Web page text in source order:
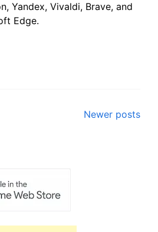
Yandex, Vivaldi, Brave, and
Edge.
Newer posts